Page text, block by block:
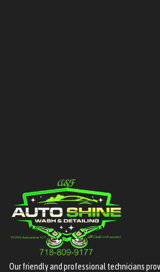
Our friendly and professional technicians